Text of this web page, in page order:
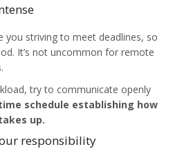
you striving to meet deadlines, so
It’s not uncommon for remote
try to communicate openly
schedule establishing how
up.
responsibility